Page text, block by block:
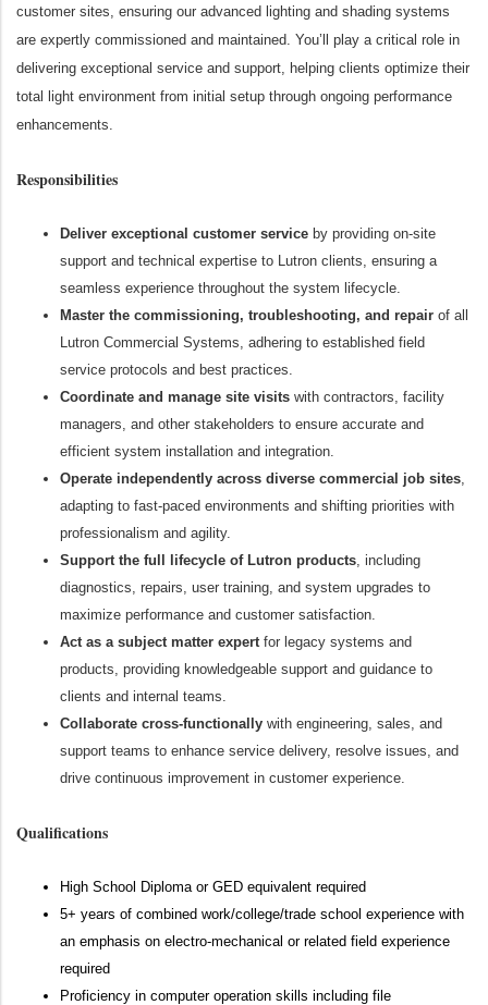
customer sites, ensuring our advanced lighting and shading systems
are expertly commissioned and maintained. You’ll play a critical role in
delivering exceptional service and support, helping clients optimize their
total light environment from initial setup through ongoing performance
enhancements.
Responsibilities
Deliver exceptional customer service by providing on-site
support and technical expertise to Lutron clients, ensuring a
seamless experience throughout the system lifecycle.
Master the commissioning, troubleshooting, and repair of all
Lutron Commercial Systems, adhering to established field
service protocols and best practices.
Coordinate and manage site visits with contractors, facility
managers, and other stakeholders to ensure accurate and
efficient system installation and integration.
Operate independently across diverse commercial job sites,
adapting to fast-paced environments and shifting priorities with
professionalism and agility.
Support the full lifecycle of Lutron products, including
diagnostics, repairs, user training, and system upgrades to
maximize performance and customer satisfaction.
Act as a subject matter expertfor legacy systems and
products, providing knowledgeable support and guidance to
clients and internal teams.
Collaborate cross-functionally with engineering, sales, and
support teams to enhance service delivery, resolve issues, and
drive continuous improvement in customer experience.
Qualifications
High School Diploma or GED equivalent required
5+ years of combined work/college/trade school experience with
an emphasis on electro-mechanical or related field experience
required
Proficiency in computer operation skills including file